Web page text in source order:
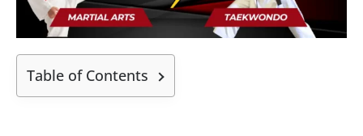
Table of Contents